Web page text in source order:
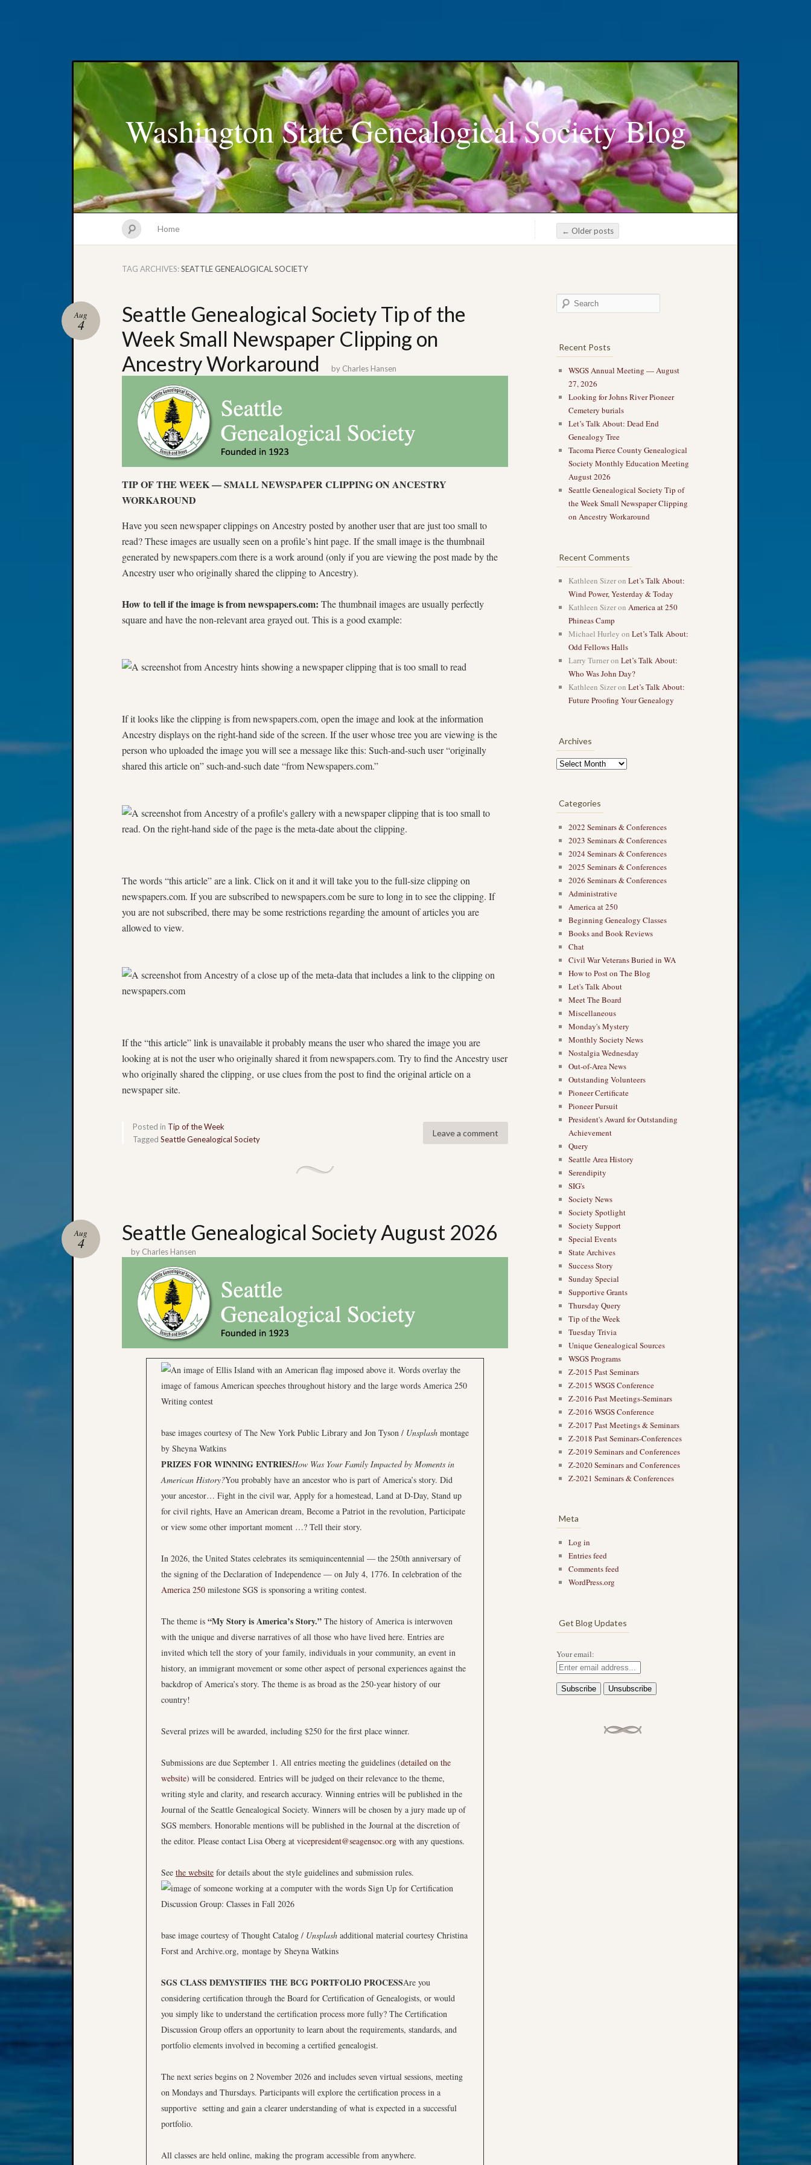
Washington State Genealogical Society Blog
Home
TAG ARCHIVES:SEATTLE GENEALOGICAL SOCIETY
Post navigation
← Older posts
Seattle Genealogical Society Tip of the
Week Small Newspaper Clipping on
Ancestry Workaround
Aug
4
by Charles Hansen
TIP OF THE WEEK — SMALL NEWSPAPER CLIPPING ON ANCESTRY
WORKAROUND
Have you seen newspaper clippings on Ancestry posted by another user that are just too small to
read? These images are usually seen on a profile’s hint page. If the small image is the thumbnail
generated by newspapers.com there is a work around (only if you are viewing the post made by the
Ancestry user who originally shared the clipping to Ancestry).
How to tell if the image is from newspapers.com: The thumbnail images are usually perfectly
square and have the non-relevant area grayed out. This is a good example:
If it looks like the clipping is from newspapers.com, open the image and look at the information
Ancestry displays on the right-hand side of the screen. If the user whose tree you are viewing is the
person who uploaded the image you will see a message like this: Such-and-such user “originally
shared this article on” such-and-such date “from Newspapers.com.”
The words “this article” are a link. Click on it and it will take you to the full-size clipping on
newspapers.com. If you are subscribed to newspapers.com be sure to long in to see the clipping. If
you are not subscribed, there may be some restrictions regarding the amount of articles you are
allowed to view.
If the “this article” link is unavailable it probably means the user who shared the image you are
looking at is not the user who originally shared it from newspapers.com. Try to find the Ancestry user
who originally shared the clipping, or use clues from the post to find the original article on a
newspaper site.
Leave a comment
Posted in Tip of the Week
Tagged Seattle Genealogical Society
Seattle Genealogical Society August 2026
Aug
4 by Charles Hansen
base images courtesy of The New York Public Library and Jon Tyson / Unsplash montage
by Sheyna Watkins
PRIZES FOR WINNING ENTRIESHow Was Your Family Impacted by Moments in
American History?You probably have an ancestor who is part of America’s story. Did
your ancestor… Fight in the civil war, Apply for a homestead, Land at D-Day, Stand up
for civil rights, Have an American dream, Become a Patriot in the revolution, Participate
or view some other important moment …? Tell their story.
In 2026, the United States celebrates its semiquincentennial — the 250th anniversary of
the signing of the Declaration of Independence — on July 4, 1776. In celebration of the
America 250 milestone SGS is sponsoring a writing contest.
The theme is “My Story is America’s Story.” The history of America is interwoven
with the unique and diverse narratives of all those who have lived here. Entries are
invited which tell the story of your family, individuals in your community, an event in
history, an immigrant movement or some other aspect of personal experiences against the
backdrop of America’s story. The theme is as broad as the 250-year history of our
country!
Several prizes will be awarded, including $250 for the first place winner.
Submissions are due September 1. All entries meeting the guidelines (detailed on the
website) will be considered. Entries will be judged on their relevance to the theme,
writing style and clarity, and research accuracy. Winning entries will be published in the
Journal of the Seattle Genealogical Society. Winners will be chosen by a jury made up of
SGS members. Honorable mentions will be published in the Journal at the discretion of
the editor. Please contact Lisa Oberg at vicepresident@seagensoc.org with any questions.
See the website for details about the style guidelines and submission rules.
base image courtesy of Thought Catalog / Unsplash additional material courtesy Christina
Forst and Archive.org, montage by Sheyna Watkins
SGS CLASS DEMYSTIFIES THE BCG PORTFOLIO PROCESSAre you
considering certification through the Board for Certification of Genealogists, or would
you simply like to understand the certification process more fully? The Certification
Discussion Group offers an opportunity to learn about the requirements, standards, and
portfolio elements involved in becoming a certified genealogist.
The next series begins on 2 November 2026 and includes seven virtual sessions, meeting
on Mondays and Thursdays. Participants will explore the certification process in a
supportive setting and gain a clearer understanding of what is expected in a successful
portfolio.
All classes are held online, making the program accessible from anywhere.
Recent Posts
WSGS Annual Meeting — August
27, 2026
Looking for Johns River Pioneer
Cemetery burials
Let’s Talk About: Dead End
Genealogy Tree
Tacoma Pierce County Genealogical
Society Monthly Education Meeting
August 2026
Seattle Genealogical Society Tip of
the Week Small Newspaper Clipping
on Ancestry Workaround
Recent Comments
Kathleen Sizeron Let’s Talk About:
Wind Power, Yesterday & Today
Kathleen Sizeron America at 250
Phineas Camp
Michael Hurley on Let’s Talk About:
Odd Fellows Halls
Larry Turneron Let’s Talk About:
Who Was John Day?
Kathleen Sizeron Let’s Talk About:
Future Proofing Your Genealogy
Archives
Categories
2022 Seminars & Conferences
2023 Seminars & Conferences
2024 Seminars & Conferences
2025 Seminars & Conferences
2026 Seminars & Conferences
Administrative
America at 250
Beginning Genealogy Classes
Books and Book Reviews
Chat
Civil War Veterans Buried in WA
How to Post on The Blog
Let's Talk About
Meet The Board
Miscellaneous
Monday's Mystery
Monthly Society News
Nostalgia Wednesday
Out-of-Area News
Outstanding Volunteers
Pioneer Certificate
Pioneer Pursuit
President's Award for Outstanding
Achievement
Query
Seattle Area History
Serendipity
SIG's
Society News
Society Spotlight
Society Support
Special Events
State Archives
Success Story
Sunday Special
Supportive Grants
Thursday Query
Tip of the Week
Tuesday Trivia
Unique Genealogical Sources
WSGS Programs
Z-2015 Past Seminars
Z-2015 WSGS Conference
Z-2016 Past Meetings-Seminars
Z-2016 WSGS Conference
Z-2017 Past Meetings & Seminars
Z-2018 Past Seminars-Conferences
Z-2019 Seminars and Conferences
Z-2020 Seminars and Conferences
Z-2021 Seminars & Conferences
Meta
Log in
Entries feed
Comments feed
WordPress.org
Get Blog Updates
Your email: